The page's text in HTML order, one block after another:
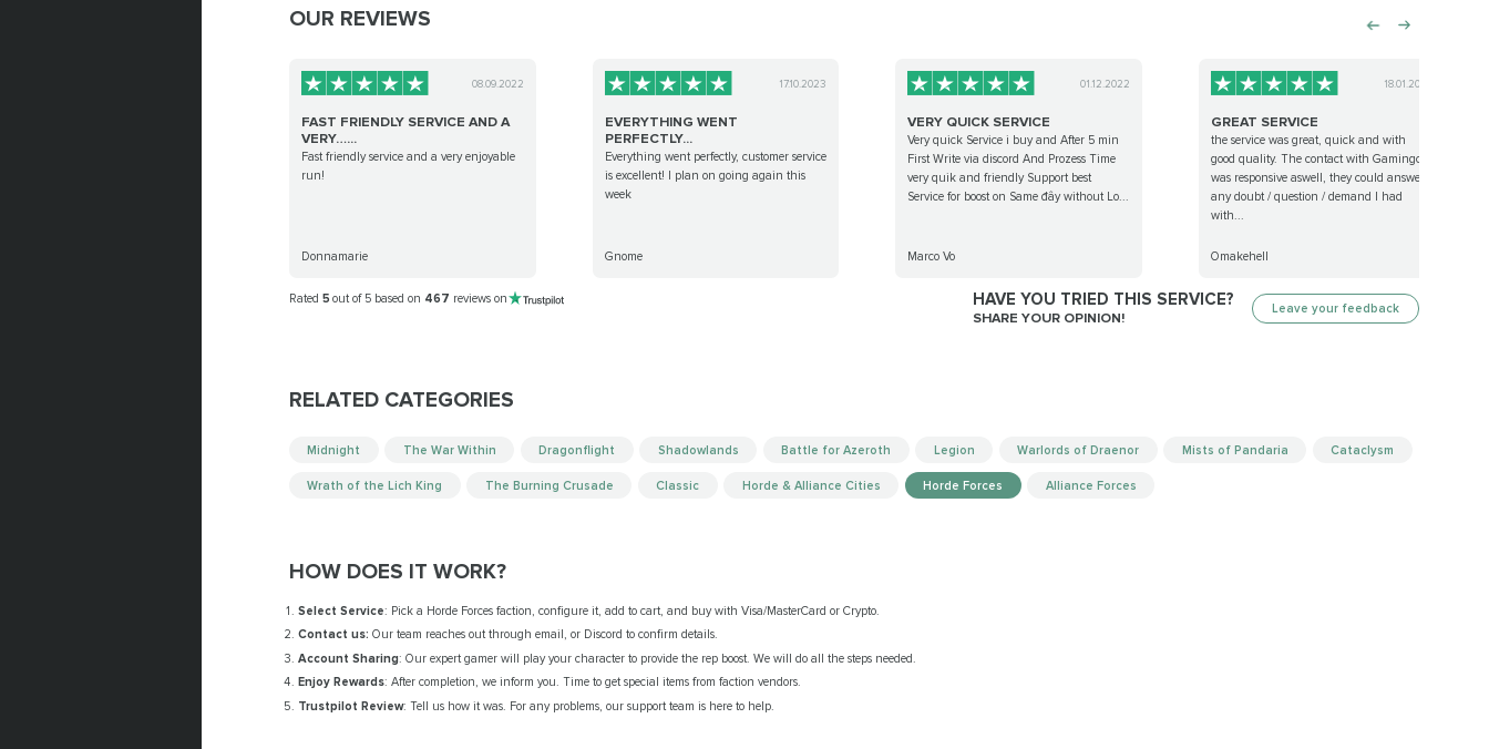
OUR REVIEWS
08.09.2022
FAST FRIENDLY SERVICE AND A
VERY…...
Fast friendly service and a very enjoyable
run!
Donnamarie
17.10.2023
EVERYTHING WENT
PERFECTLY...
Everything went perfectly, customer service
is excellent! I plan on going again this
week
Gnome
01.12.2022
VERY QUICK SERVICE
Very quick Service i buy and After 5 min
First Write via discord And Prozess Time
very quik and friendly Support best
Service for boost on Same đây without Lo...
Marco Vo
18.01.2023
GREAT SERVICE
the service was great, quick and with
good quality. The contact with Gamingcy
was responsive aswell, they could answer
any doubt / question / demand I had
with...
Omakehell
Rated 5 out of 5 based on 467 reviews on HAVE YOU TRIED THIS SERVICE?
SHARE YOUR OPINION!
Leave your feedback
RELATED CATEGORIES
Midnight The War Within Dragonflight Shadowlands Battle for Azeroth Legion Warlords of Draenor Mists of Pandaria Cataclysm
Wrath of the Lich King The Burning Crusade Classic Horde & Alliance Cities Horde Forces Alliance Forces
HOW DOES IT WORK?
Select Service: Pick a Horde Forces faction, configure it, add to cart, and buy with Visa/MasterCard or Crypto.
Contact us: Our team reaches out through email, or Discord to confirm details.
Account Sharing: Our expert gamer will play your character to provide the rep boost. We will do all the steps needed.
Enjoy Rewards: After completion, we inform you. Time to get special items from faction vendors.
Trustpilot Review: Tell us how it was. For any problems, our support team is here to help.